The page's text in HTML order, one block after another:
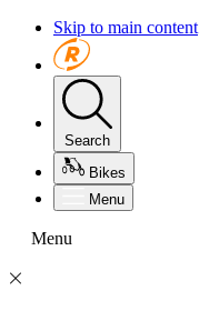
Skip to main content
Search
Bikes
Menu
Menu